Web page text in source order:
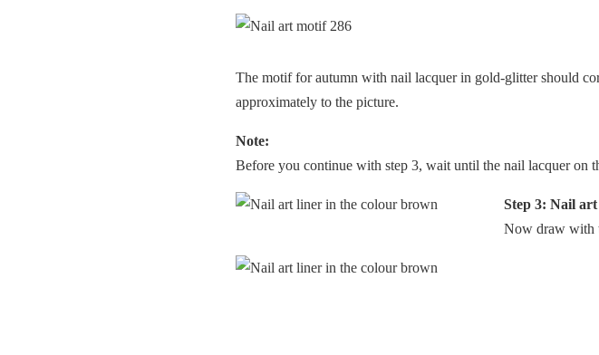
The motif for autumn with nail lacquer in gold-glitter should
approximately to the picture.
Note:
Before you continue with step 3, wait until the nail lacquer on
Step 3: Nail
Now draw with